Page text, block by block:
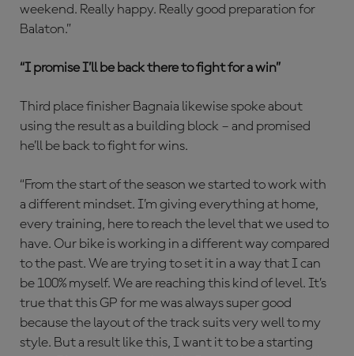
weekend. Really happy. Really good preparation for
Balaton.”
“I promise I’ll be back there to fight for a win”
Third place finisher Bagnaia likewise spoke about
using the result as a building block – and promised
he’ll be back to fight for wins.
“From the start of the season we started to work with
a different mindset. I’m giving everything at home,
every training, here to reach the level that we used to
have. Our bike is working in a different way compared
to the past. We are trying to set it in a way that I can
be 100% myself. We are reaching this kind of level. It’s
true that this GP for me was always super good
because the layout of the track suits very well to my
style. But a result like this, I want it to be a starting